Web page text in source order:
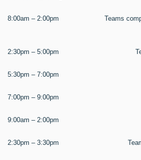
8:00am – 2:00pm
Teams
2:30pm – 5:00pm
5:30pm – 7:00pm
7:00pm – 9:00pm
9:00am – 2:00pm
2:30pm – 3:30pm